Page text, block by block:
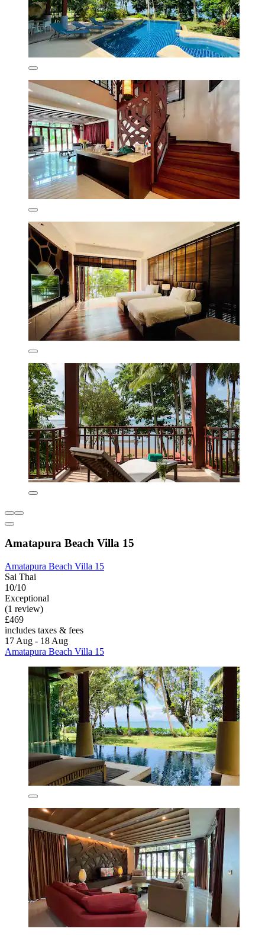
Amatapura Beach Villa 15
Amatapura Beach Villa 15
Sai Thai
10/10
Exceptional
(1 review)
£469
includes taxes & fees
17 Aug - 18 Aug
Amatapura Beach Villa 15